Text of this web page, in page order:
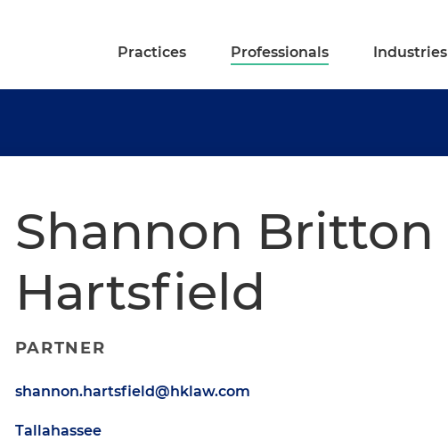
Practices Professionals Industries
Shannon Britton
Hartsfield
PARTNER
shannon.hartsfield@hklaw.com
Tallahassee